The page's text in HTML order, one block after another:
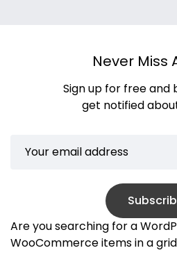
Never Miss
Sign up for free and
get notified
Are you searching for a
WooCommerce items in a